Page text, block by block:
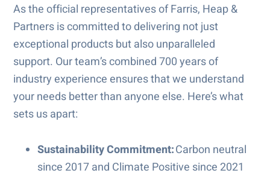
As the official representatives of Farris, Heap &
Partners is committed to delivering not just
exceptional products but also unparalleled
support. Our team’s combined 700 years of
industry experience ensures that we understand
your needs better than anyone else. Here’s what
sets us apart:
Sustainability Commitment:Carbon neutral
since 2017 and Climate Positive since 2021